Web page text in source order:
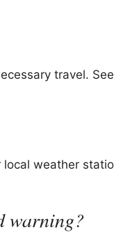
travel.
weather
warning?